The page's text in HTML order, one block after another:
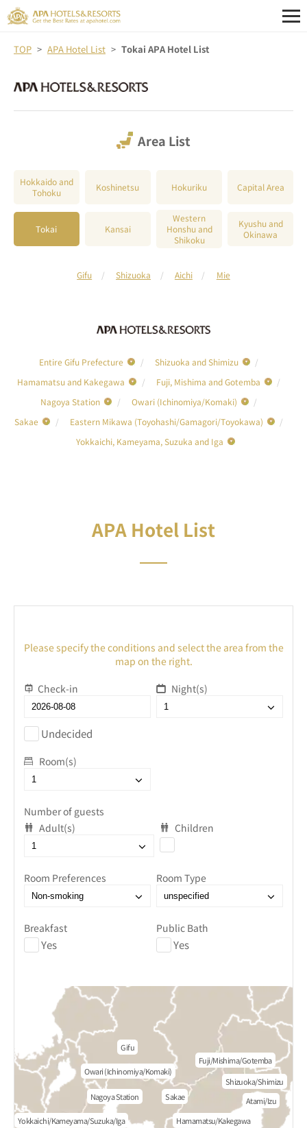
TOP APA Hotel List Tokai APA Hotel List
Area List
Hokkaido and
Tohoku
Koshinetsu Hokuriku Capital Area
Tokai Kansai
Western
Honshu and
Shikoku
Kyushu and
Okinawa
Gifu Shizuoka Aichi Mie
Entire Gifu Prefecture
Shizuoka and Shimizu
Hamamatsu and Kakegawa
Fuji, Mishima and Gotemba
Nagoya Station
Owari (Ichinomiya/Komaki)
Sakae
Eastern Mikawa (Toyohashi/Gamagori/Toyokawa)
Yokkaichi, Kameyama, Suzuka and Iga
APA Hotel List
Please specify the conditions and select the area from the
map on the right.
Check-in
Undecided
Night(s)
Room(s)
Number of guests
Adult(s)
Children
Room Preferences Room Type
Breakfast
Yes
Public Bath
Yes
Gifu
Nagoya Station
Owari (Ichinomiya/Komaki)
Sakae
Shizuoka/Shimizu
Hamamatsu/Kakegawa
Fuji/Mishima/Gotemba
Atami/Izu
Yokkaichi/Kameyama/Suzuka/Iga